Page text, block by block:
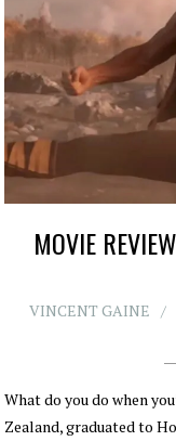
MOVIE
VINCENT GAINE
What do you do when
Zealand, graduated to